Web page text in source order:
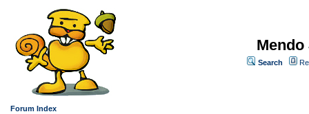
Search
Forum Index